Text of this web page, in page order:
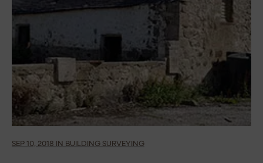
SEP 10, 2018 IN BUILDING SURVEYING